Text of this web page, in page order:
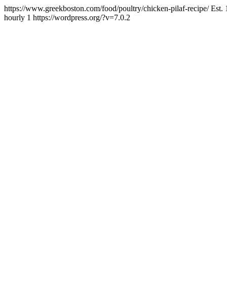
https://www.greekboston.com/food/poultry/chicken-pilaf-recipe/Est.
hourly 1 https://wordpress.org/?v=7.0.2